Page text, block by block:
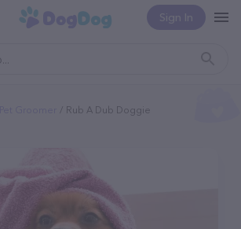
Sign In
Rub A Dub Doggie